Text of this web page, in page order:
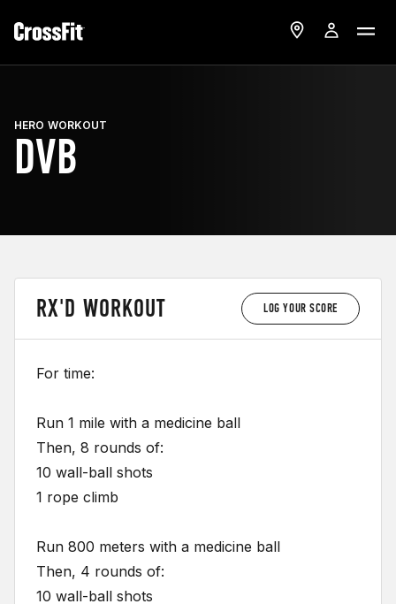
HERO WORKOUT
DVB
RX'D WORKOUT LOG YOUR SCORE
For time:
Run 1 mile with a medicine ball
Then, 8 rounds of:
10 wall-ball shots
1 rope climb
Run 800 meters with a medicine ball
Then, 4 rounds of:
10 wall-ball shots